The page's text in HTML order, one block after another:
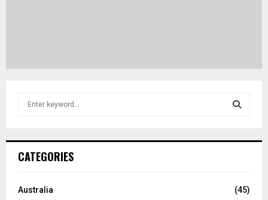
h
o
CATEGORIES
Australia
(45)